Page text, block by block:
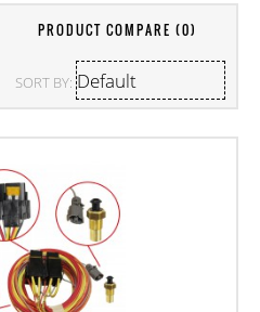
PRODUCT COMPARE (0)
SORT BY: